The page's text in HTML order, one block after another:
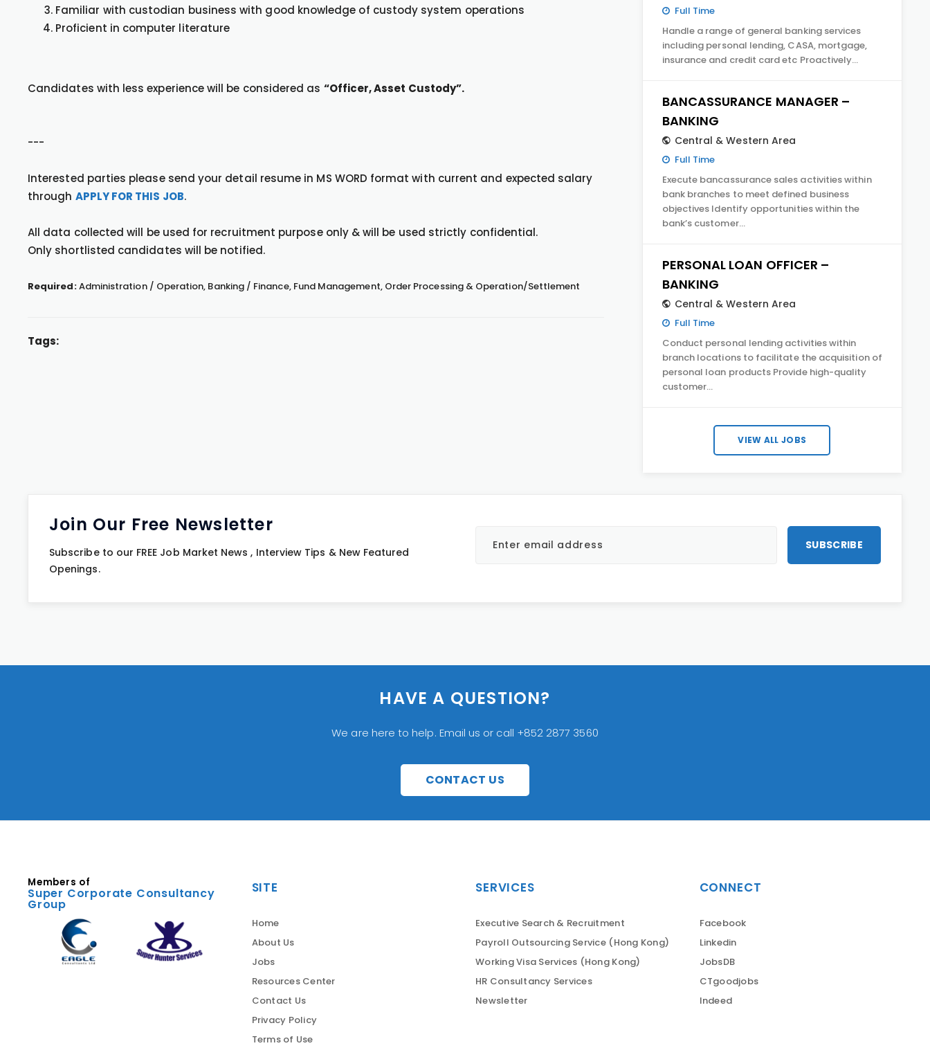
Familiar with custodian business with good knowledge of custody system operations
Proficient in computer literature
Candidates with less experience will be considered as “Officer, Asset Custody”.
---
Interested parties please send your detail resume in MS WORD format with current and expected salary
through APPLY FOR THIS JOB.
All data collected will be used for recruitment purpose only & will be used strictly confidential.
Only shortlisted candidates will be notified.
Required:Administration / Operation, Banking / Finance, Fund Management, Order Processing & Operation/Settlement
Tags:
Full Time
Handle a range of general banking services
including personal lending, CASA, mortgage,
insurance and credit card etc Proactively…
BANCASSURANCE MANAGER –
BANKING
Central & Western Area
Full Time
Execute bancassurance sales activities within
bank branches to meet defined business
objectives Identify opportunities within the
bank’s customer…
PERSONAL LOAN OFFICER –
BANKING
Central & Western Area
Full Time
Conduct personal lending activities within
branch locations to facilitate the acquisition of
personal loan products Provide high-quality
customer…
VIEW ALL JOBS
Join Our Free Newsletter
Subscribe to our FREE Job Market News , Interview Tips & New Featured
Openings.
HAVE A QUESTION?
We are here to help. Email us or call +852 2877 3560
CONTACT US
Members of
Super Corporate Consultancy
Group
SITE
Home
About Us
Jobs
Resources Center
Contact Us
Privacy Policy
Terms of Use
SERVICES
Executive Search & Recruitment
Payroll Outsourcing Service (Hong Kong)
Working Visa Services (Hong Kong)
HR Consultancy Services
Newsletter
CONNECT
Facebook
Linkedin
JobsDB
CTgoodjobs
Indeed